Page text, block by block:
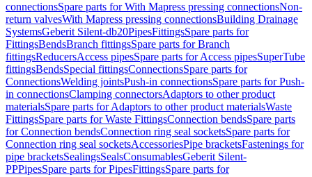
connectionsSpare parts for With Mapress pressing connectionsNon-
return valvesWith Mapress pressing connectionsBuilding Drainage
SystemsGeberit Silent-db20PipesFittingsSpare parts for
FittingsBendsBranch fittingsSpare parts for Branch
fittingsReducersAccess pipesSpare parts for Access pipesSuperTube
fittingsBendsSpecial fittingsConnectionsSpare parts for
ConnectionsWelding jointsPush-in connectionsSpare parts for Push-
in connectionsClamping connectorsAdaptors to other product
materialsSpare parts for Adaptors to other product materialsWaste
FittingsSpare parts for Waste FittingsConnection bendsSpare parts
for Connection bendsConnection ring seal socketsSpare parts for
Connection ring seal socketsAccessoriesPipe bracketsFastenings for
pipe bracketsSealingsSealsConsumablesGeberit Silent-
PPPipesSpare parts for PipesFittingsSpare parts for